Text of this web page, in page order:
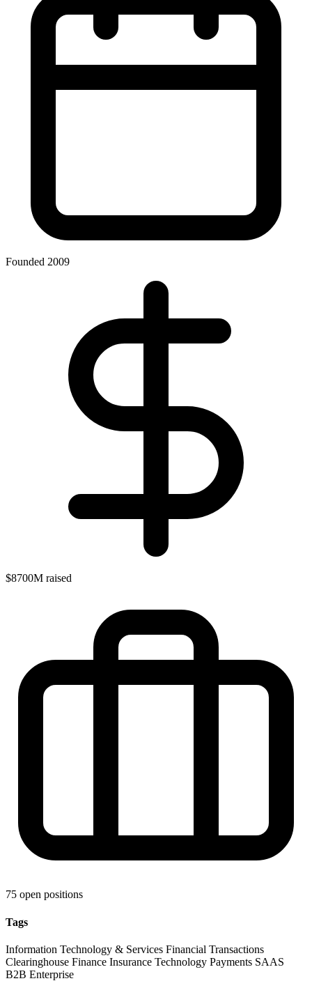
Founded 2009
$8700M raised
75 open positions
Tags
Information Technology & Services Financial Transactions
Clearinghouse Finance Insurance Technology Payments SAAS
B2B Enterprise